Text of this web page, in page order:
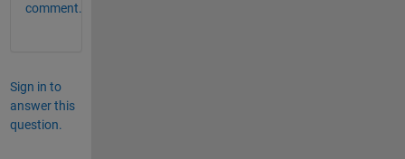
comment.
Sign in to
answer this
question.